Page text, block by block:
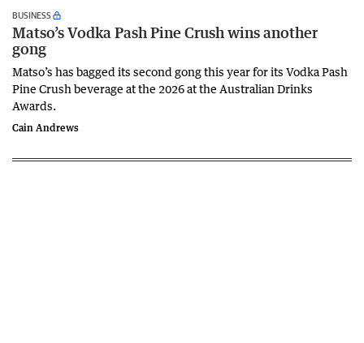
BUSINESS
Matso’s Vodka Pash Pine Crush wins another
gong
Matso’s has bagged its second gong this year for its Vodka Pash
Pine Crush beverage at the 2026 at the Australian Drinks
Awards.
Cain Andrews